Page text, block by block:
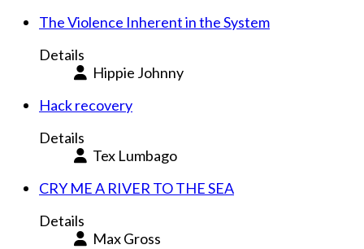
The Violence Inherent in the System
Details
Hippie Johnny
Hack recovery
Details
Tex Lumbago
CRY ME A RIVER TO THE SEA
Details
Max Gross